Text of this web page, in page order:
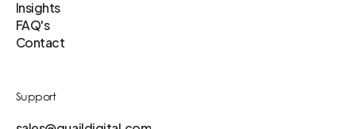
Insights
FAQ's
Contact
Support